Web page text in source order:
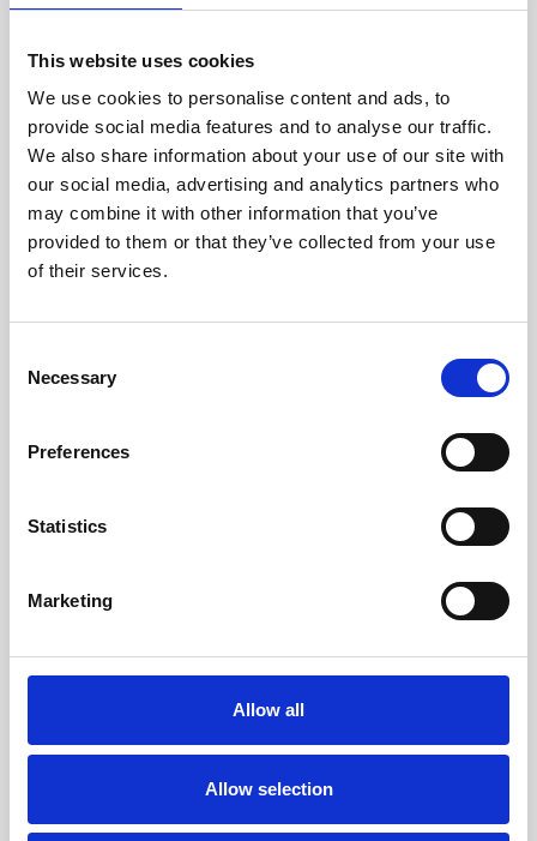
This website uses cookies
We use cookies to personalise content and ads, to
provide social media features and to analyse our traffic.
We also share information about your use of our site with
our social media, advertising and analytics partners who
may combine it with other information that you’ve
provided to them or that they’ve collected from your use
of their services.
Selection
Necessary
Preferences
Statistics
Marketing
Allow all
Allow selection
RECOVERING
WITH CARE
Usable parts are meticulously
recovered in a safe ESD
envirnoment, ensuring no
SECURELY PACKED
Each individual part is packed
securely using the appropriate